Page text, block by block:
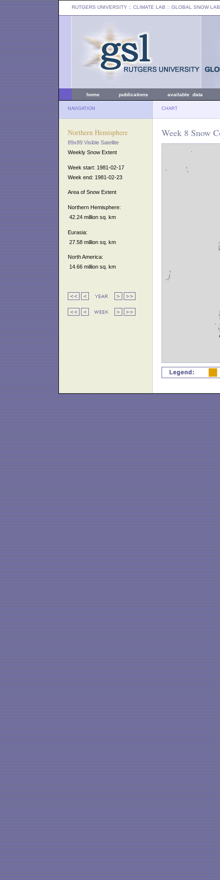
RUTGERS UNIVERSITY :: CLIMATE LAB :: GLOBAL SNOW LAB
home publications available data
NAVIGATION CHART
Northern Hemisphere
89x89 Visible Satellite
Weekly Snow Extent
Week start: 1981-02-17
Week end: 1981-02-23
Area of Snow Extent
Northern Hemisphere:
42.24 million sq. km
Eurasia:
27.58 million sq. km
North America:
14.66 million sq. km
Week 8 Snow